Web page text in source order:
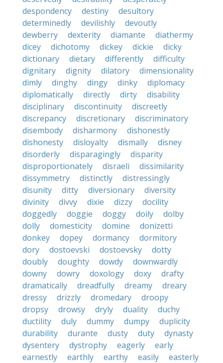
despondency
destiny
desultory
determinedly
devilishly
devoutly
dewberry
dexterity diamante
diathermy
dicey
dichotomy dickey dickie
dicky
dictionary
dietary differently
difficulty
dignitary
dignity dilatory
dimensionality
dimly
dinghy dingy dinky
diplomacy
diplomatically
directly dirty
disability
disciplinary
discontinuity
discreetly
discrepancy
discretionary
discriminatory
disembody
disharmony
dishonestly
dishonesty
disloyalty dismally
disney
disorderly
disparagingly
disparity
disproportionately
disraeli
dissimilarity
dissymmetry
distinctly
distressingly
disunity
ditty diversionary
diversity
divinity
divvy dixie dizzy
docility
doggedly
doggie doggy doily
dolby
dolly
domesticity domine
donizetti
donkey
dopey dormancy
dormitory
dory
dostoevski dostoevsky
dotty
doubly
doughty dowdy
downwardly
downy
dowry doxology doxy
drafty
dramatically
dreadfully dreamy
dreary
dressy
drizzly dromedary
droopy
dropsy
drowsy dryly duality
duchy
ductility
duly dummy dumpy
duplicity
durability
durante dusty duty
dynasty
dysentery
dystrophy eagerly
early
earnestly
earthly earthy easily
easterly